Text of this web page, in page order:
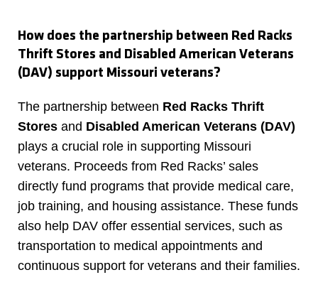
How does the partnership between Red Racks
Thrift Stores and Disabled American Veterans
(DAV) support Missouri veterans?
The partnership between Red Racks Thrift
Stores and Disabled American Veterans (DAV)
plays a crucial role in supporting Missouri
veterans. Proceeds from Red Racks’ sales
directly fund programs that provide medical care,
job training, and housing assistance. These funds
also help DAV offer essential services, such as
transportation to medical appointments and
continuous support for veterans and their families.